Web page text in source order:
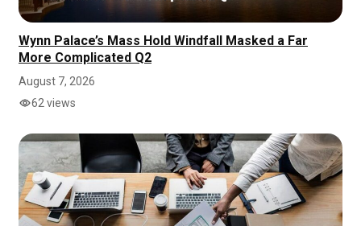
Wynn Palace’s Mass Hold Windfall Masked a Far
More Complicated Q2
August 7, 2026
62 views